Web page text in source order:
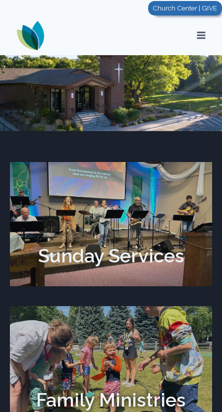
Church Center | GIVE
Sunday Services
Family Ministries